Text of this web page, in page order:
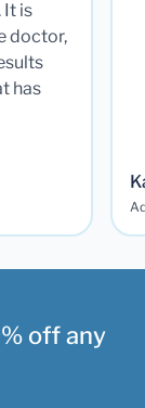
It is
doctor,
has
off any